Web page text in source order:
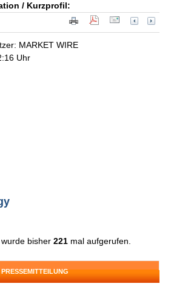
/ Kurzprofil:
MARKET WIRE
Uhr
wurde bisher221 mal aufgerufen.